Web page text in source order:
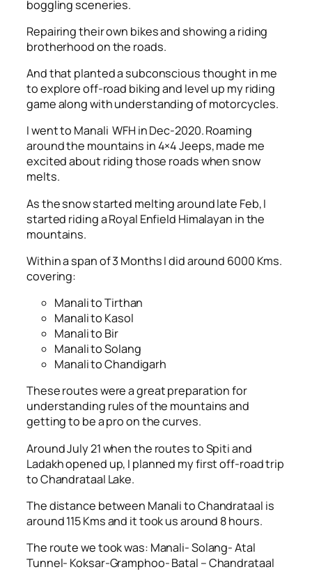
boggling sceneries.
Repairing their own bikes and showing a riding
brotherhood on the roads.
And that planted a subconscious thought in me
to explore off-road biking and level up my riding
game along with understanding of motorcycles.
I went to Manali WFH in Dec-2020. Roaming
around the mountains in 4×4 Jeeps, made me
excited about riding those roads when snow
melts.
As the snow started melting around late Feb, I
started riding a Royal Enfield Himalayan in the
mountains.
Within a span of 3 Months I did around 6000 Kms.
covering:
Manali to Tirthan
Manali to Kasol
Manali to Bir
Manali to Solang
Manali to Chandigarh
These routes were a great preparation for
understanding rules of the mountains and
getting to be a pro on the curves.
Around July 21 when the routes to Spiti and
Ladakh opened up, I planned my first off-road trip
to Chandrataal Lake.
The distance between Manali to Chandrataal is
around 115 Kms and it took us around 8 hours.
The route we took was: Manali- Solang- Atal
Tunnel- Koksar-Gramphoo- Batal – Chandrataal